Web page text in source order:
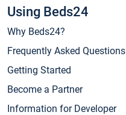
Using Beds24
Why Beds24?
Frequently Asked Questions
Getting Started
Become a Partner
Information for Developer